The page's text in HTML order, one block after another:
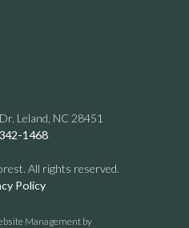
Leland, NC 28451
1468
All rights reserved.
Policy
Management by